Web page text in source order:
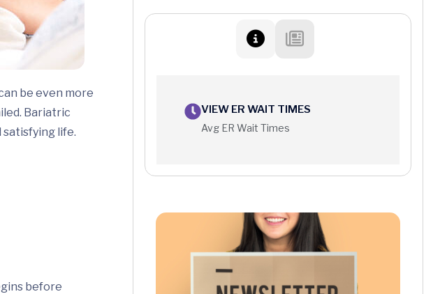
be even more
Bariatric
life.
before
VIEW ER WAIT TIMES
Avg ER Wait Times